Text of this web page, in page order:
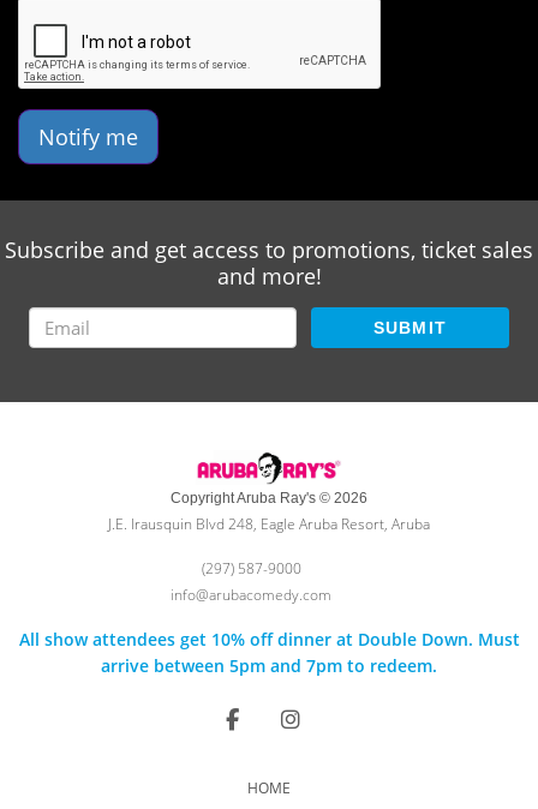
Notify me
Subscribe and get access to promotions, ticket sales
and more!
SUBMIT
Copyright Aruba Ray's © 2026
J.E. Irausquin Blvd 248, Eagle Aruba Resort, Aruba
(297) 587-9000
info@arubacomedy.com
All show attendees get 10% off dinner at Double Down. Must
arrive between 5pm and 7pm to redeem.
HOME